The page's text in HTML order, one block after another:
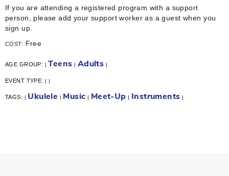
If you are attending a registered program with a support
person, please add your support worker as a guest when you
sign up.
COST: Free
AGE GROUP: | Teens | Adults |
EVENT TYPE:| |
TAGS: | Ukulele | Music | Meet-Up | Instruments |